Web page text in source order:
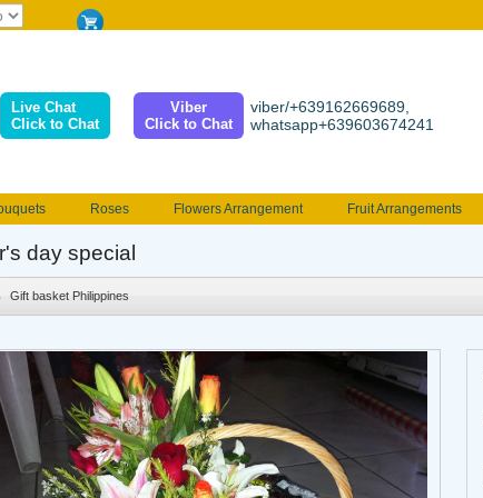
Live Chat
Click to Chat
Viber
Click to Chat
viber/+639162669689,
whatsapp+639603674241
Roses Flowers Arrangement Fruit Arrangements
Valentines Flowers
day special
Gift basket Philippines